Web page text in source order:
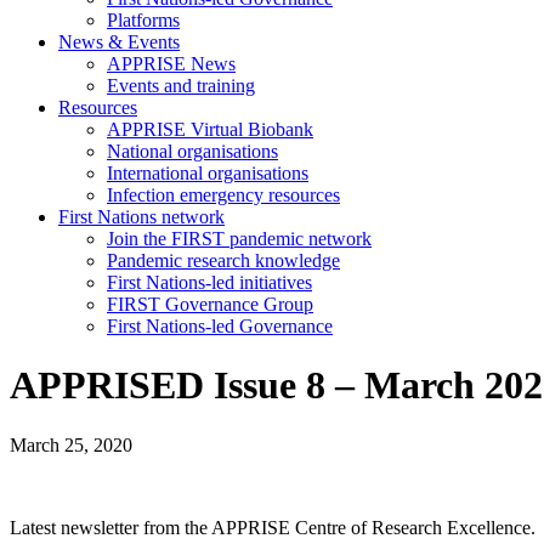
Platforms
News & Events
APPRISE News
Events and training
Resources
APPRISE Virtual Biobank
National organisations
International organisations
Infection emergency resources
First Nations network
Join the FIRST pandemic network
Pandemic research knowledge
First Nations-led initiatives
FIRST Governance Group
First Nations-led Governance
APPRISED Issue 8 – March
March 25, 2020
Latest newsletter from the APPRISE Centre of Research Excellence.